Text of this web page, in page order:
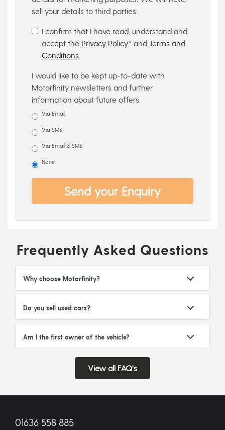
sell your details to third parties.
I confirm that I have read, understand and
accept the Privacy Policy* and Terms and
Conditions
I would like to be kept up-to-date with
Motorfinity newsletters and further
information about future offers
Via Email
Via SMS
Via Email & SMS
None
Send your Enquiry
Frequently Asked Questions
Why choose Motorfinity?
Do you sell used cars?
Am I the first owner of the vehicle?
View all FAQ's
01636 558 885